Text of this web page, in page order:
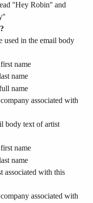
''Hey Robin'' and
used in the email body
name
name
name
associated with
body text of artist
name
name
associated with this
associated with